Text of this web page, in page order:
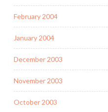
February 2004
January 2004
December 2003
November 2003
October 2003